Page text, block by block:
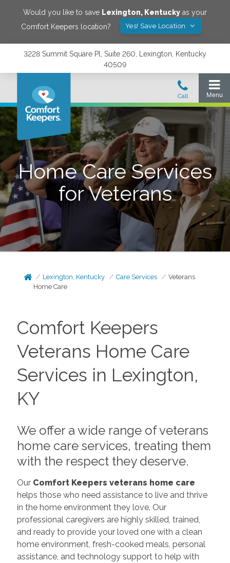
Would you like to save Lexington, Kentucky as your
Comfort Keepers location?
Yes! Save Location
3228 Summit Square Pl, Suite 260, Lexington, Kentucky
40509
Home Care Services
for Veterans
Lexington, Kentucky Care Services
Veterans
Home Care
Comfort Keepers
Veterans Home Care
Services in Lexington,
KY
We offer a wide range of veterans
home care services, treating them
with the respect they deserve.
Our Comfort Keepers veterans home care
helps those who need assistance to live and thrive
in the home environment they love. Our
professional caregivers are highly skilled, trained,
and ready to provide your loved one with a clean
home environment, fresh-cooked meals, personal
assistance, and technology support to help with